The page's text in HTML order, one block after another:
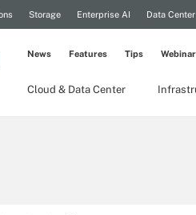
Storage Enterprise AI Data Center
Cloud & Data Center
News Features Tips